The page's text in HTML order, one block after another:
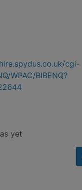
cgi-
WPAC/BIBENQ?
yet